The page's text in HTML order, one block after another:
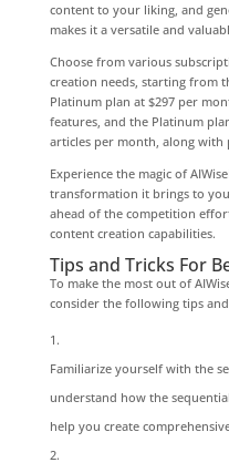
content to your liking, and
makes it a versatile and
Choose from various
creation needs, starting from
Platinum plan at $297 per
features, and the Platinum
articles per month, along with
Experience the magic of
transformation it brings to
ahead of the competition
content creation capabilities.
Tips and Tricks For
To make the most out of
consider the following tips
Familiarize yourself with the
understand how the
help you create